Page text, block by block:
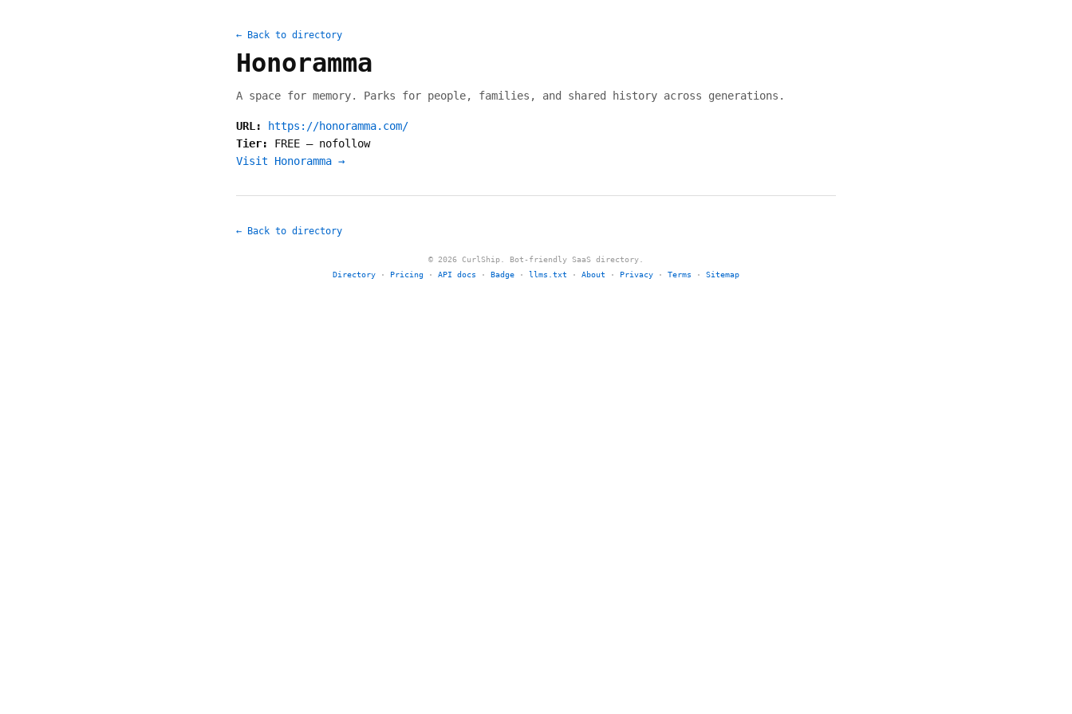
← Back to directory
Honoramma
A space for memory. Parks for people, families, and shared history across generations.
URL:
https://honoramma.com/
Tier: FREE — nofollow
Visit Honoramma →
← Back to directory
© 2026 CurlShip. Bot-friendly SaaS directory.
Directory · Pricing · API docs · Badge · llms.txt · About · Privacy · Terms · Sitemap